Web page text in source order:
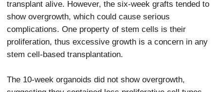
transplant alive. However, the six-week grafts tended to
show overgrowth, which could cause serious
complications. One property of stem cells is their
proliferation, thus excessive growth is a concern in any
stem cell-based transplantation.
The 10-week organoids did not show overgrowth,